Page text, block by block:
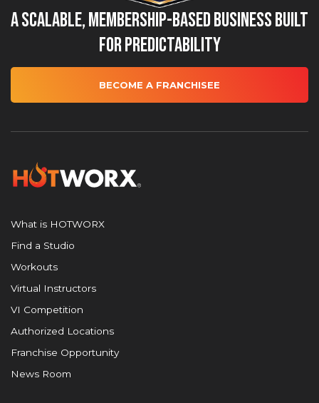
A Scalable, Membership-Based Business Built
for Predictability
BECOME A FRANCHISEE
What is HOTWORX
Find a Studio
Workouts
Virtual Instructors
VI Competition
Authorized Locations
Franchise Opportunity
News Room